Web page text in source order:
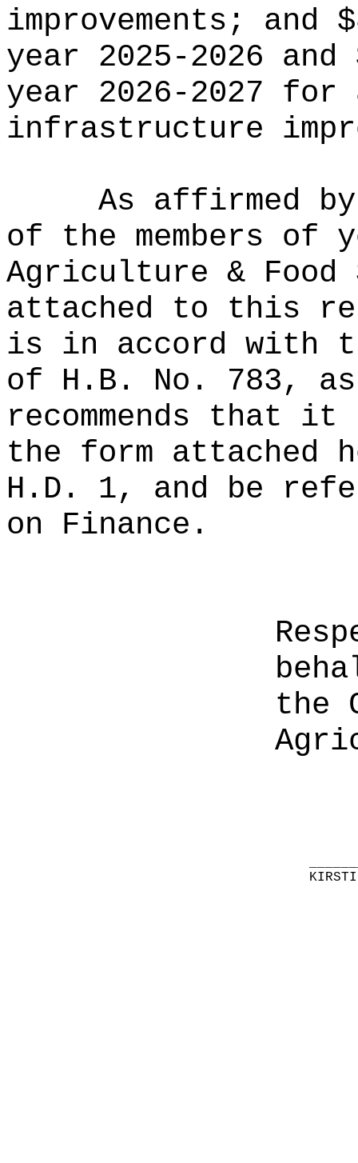
improvements;
year 2025-2026
year 2026-2027
infrastructure
As affirmed
of the members of
Agriculture & Food
attached to this
is in accord with
of H.B. No. 783, as
recommends that it
the form attached
H.D. 1, and be
on Finance.
the